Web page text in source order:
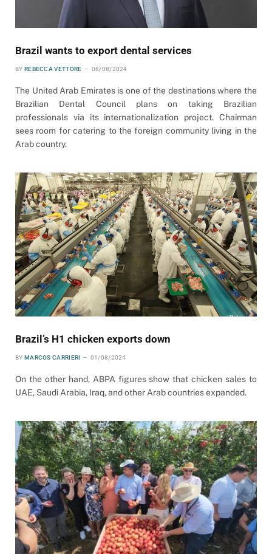
Brazil wants to export dental services
BY REBECCA VETTORE 08/08/2024
The United Arab Emirates is one of the destinations where the
Brazilian Dental Council plans on taking Brazilian
professionals via its internationalization project. Chairman
sees room for catering to the foreign community living in the
Arab country.
Brazil’s H1 chicken exports down
BY MARCOS CARRIERI 01/08/2024
On the other hand, ABPA figures show that chicken sales to
UAE, Saudi Arabia, Iraq, and other Arab countries expanded.